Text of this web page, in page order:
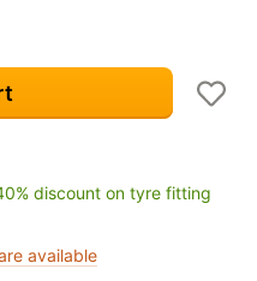
discount on tyre fitting
available